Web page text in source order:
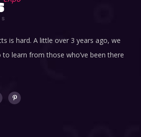
is hard. A little over 3 years ago, we
to learn from those who’ve been there